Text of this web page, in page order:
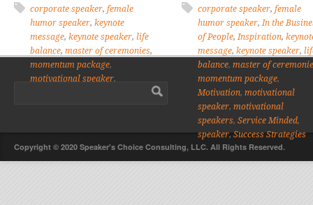
corporate speaker, female
humor speaker, keynote
message, keynote speaker, life
balance, master of ceremonies,
momentum package,
motivational speaker,
speaker
corporate speaker, female
humor speaker, In the
of People, Inspiration,
message, keynote speaker,
balance, master of
momentum package,
Motivation, motivational
speaker, motivational
speakers, Service Minded,
speaker,Success Strategies
Copyright © 2020 Speaker's Choice Consulting, LLC. All Rights Reserved.